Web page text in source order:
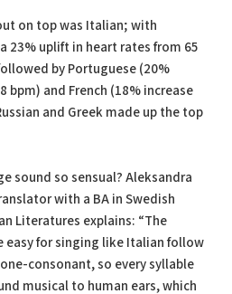
on top was Italian; with
23% uplift in heart rates from 65
by Portuguese (20%
bpm) and French (18% increase
and Greek made up the top
sound so sensual? Aleksandra
with a BA in Swedish
Literatures explains: “The
easy for singing like Italian follow
consonant, so every syllable
musical to human ears, which